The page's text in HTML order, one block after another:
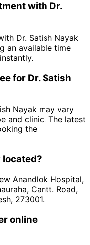
with Dr.
Dr. Satish Nayak
an available time
for Dr. Satish
Nayak may vary
and clinic. The latest
the
located?
Anandlok Hospital,
Cantt. Road,
273001.
online